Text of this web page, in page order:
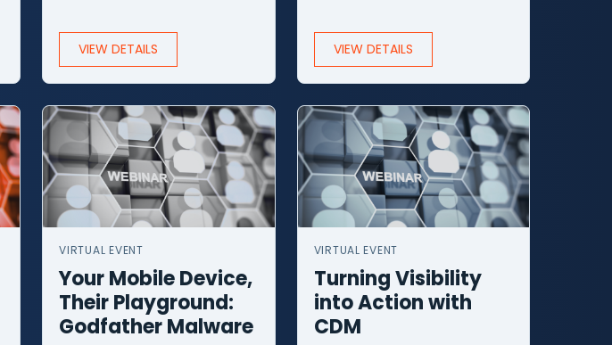
VIEW DETAILS VIEW DETAILS
VIRTUAL EVENT
Your Mobile Device,
Their Playground:
Godfather Malware
VIRTUAL EVENT
Turning Visibility
into Action with
CDM